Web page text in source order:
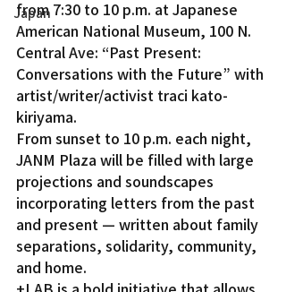
Japan
from 7:30 to 10 p.m. at Japanese
American National Museum, 100 N.
Central Ave: “Past Present:
Conversations with the Future” with
artist/writer/activist traci kato-
kiriyama.
From sunset to 10 p.m. each night,
JANM Plaza will be filled with large
projections and soundscapes
incorporating letters from the past
and present — written about family
separations, solidarity, community,
and home.